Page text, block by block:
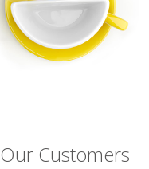
Our Customers